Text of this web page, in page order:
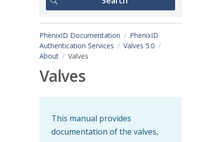
PhenixID Documentation
PhenixID
Authentication Services
Valves 5.0
About
Valves
Valves
This manual provides
documentation of the valves,